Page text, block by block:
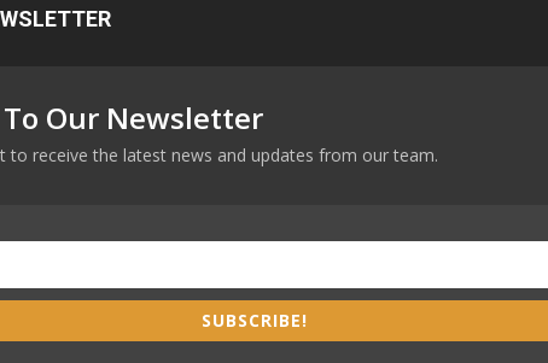
Our Newsletter
to receive the latest news and updates from our team.
SUBSCRIBE!